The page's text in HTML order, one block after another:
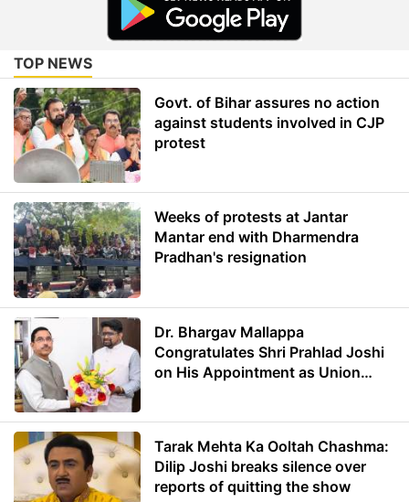
TOP NEWS
Govt. of Bihar assures no action
against students involved in CJP
protest
Weeks of protests at Jantar
Mantar end with Dharmendra
Pradhan's resignation
Dr. Bhargav Mallappa
Congratulates Shri Prahlad Joshi
on His Appointment as Union
Tarak Mehta Ka Ooltah Chashma:
Dilip Joshi breaks silence over
reports of quitting the show